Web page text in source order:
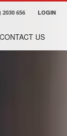
2030 656 LOGIN
CONTACT US